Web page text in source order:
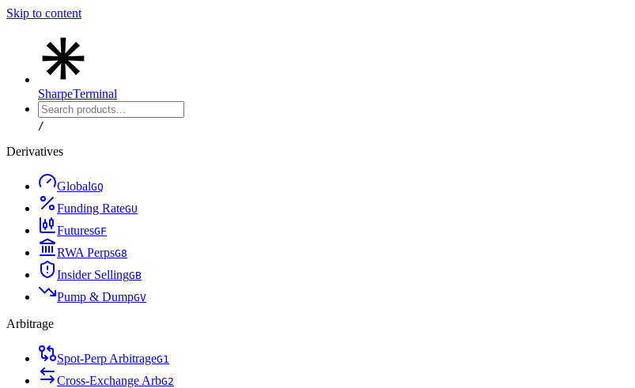
Skip to content
SharpeTerminal
/
Derivatives
GlobalGQ
Funding RateGU
FuturesGF
RWA PerpsG8
Insider SellingGB
Pump & DumpGV
Arbitrage
Spot-Perp ArbitrageG1
Cross-Exchange ArbG2